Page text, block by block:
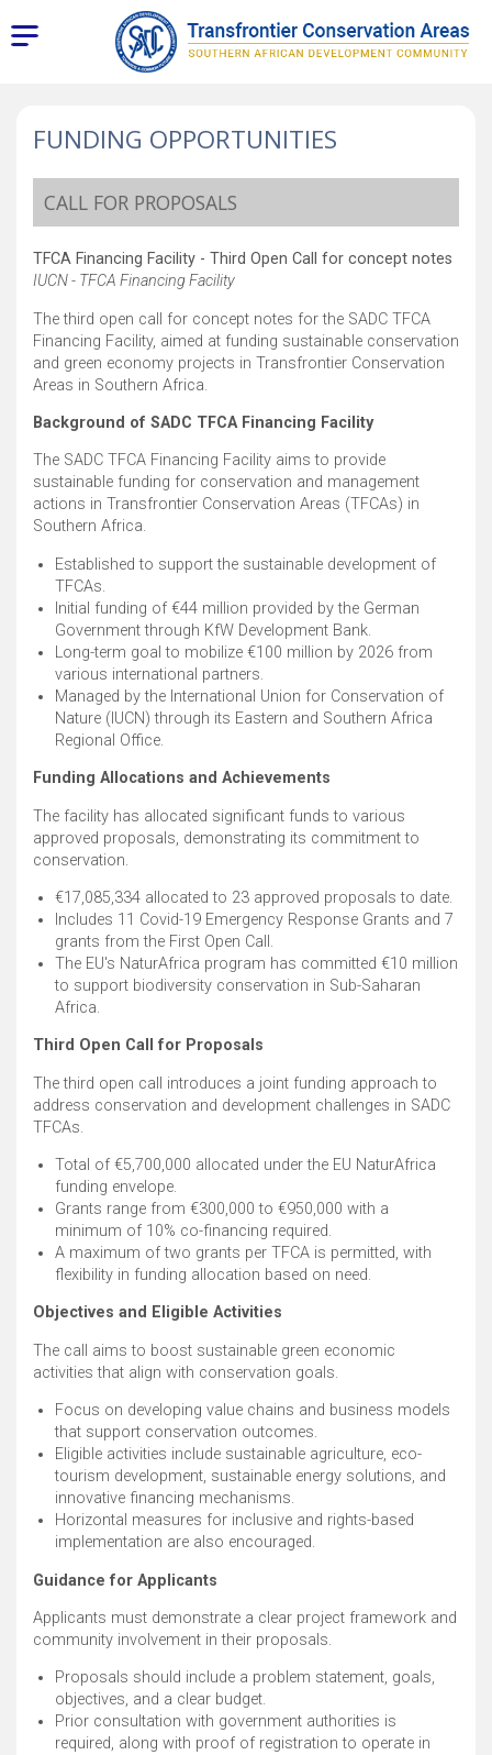
FUNDING OPPORTUNITIES
CALL FOR PROPOSALS
TFCA Financing Facility - Third Open Call for concept notes
IUCN - TFCA Financing Facility
The third open call for concept notes for the SADC TFCA
Financing Facility, aimed at funding sustainable conservation
and green economy projects in Transfrontier Conservation
Areas in Southern Africa.
Background of SADC TFCA Financing Facility
The SADC TFCA Financing Facility aims to provide
sustainable funding for conservation and management
actions in Transfrontier Conservation Areas (TFCAs) in
Southern Africa. ​
Established to support the sustainable development of
TFCAs. ​
Initial funding of €44 million provided by the German
Government through KfW Development Bank. ​
Long-term goal to mobilize €100 million by 2026 from
various international partners. ​
Managed by the International Union for Conservation of
Nature (IUCN) through its Eastern and Southern Africa
Regional Office. ​
Funding Allocations and Achievements
The facility has allocated significant funds to various
approved proposals, demonstrating its commitment to
conservation.
€17,085,334 allocated to 23 approved proposals to date. ​
Includes 11 Covid-19 Emergency Response Grants and 7
grants from the First Open Call. ​
The EU's NaturAfrica program has committed €10 million
to support biodiversity conservation in Sub-Saharan
Africa. ​
Third Open Call for Proposals
The third open call introduces a joint funding approach to
address conservation and development challenges in SADC
TFCAs. ​
Total of €5,700,000 allocated under the EU NaturAfrica
funding envelope. ​
Grants range from €300,000 to €950,000 with a
minimum of 10% co-financing required. ​
A maximum of two grants per TFCA is permitted, with
flexibility in funding allocation based on need. ​
Objectives and Eligible Activities
The call aims to boost sustainable green economic
activities that align with conservation goals. ​
Focus on developing value chains and business models
that support conservation outcomes. ​
Eligible activities include sustainable agriculture, eco-
tourism development, sustainable energy solutions, and
innovative financing mechanisms. ​
Horizontal measures for inclusive and rights-based
implementation are also encouraged. ​
Guidance for Applicants
Applicants must demonstrate a clear project framework and
community involvement in their proposals.
Proposals should include a problem statement, goals,
objectives, and a clear budget. ​
Prior consultation with government authorities is
required, along with proof of registration to operate in